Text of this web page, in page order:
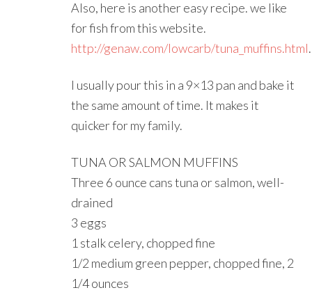
Also, here is another easy recipe. we like
for fish from this website.
http://genaw.com/lowcarb/tuna_muffins.html.
I usually pour this in a 9×13 pan and bake it
the same amount of time. It makes it
quicker for my family.
TUNA OR SALMON MUFFINS
Three 6 ounce cans tuna or salmon, well-
drained
3 eggs
1 stalk celery, chopped fine
1/2 medium green pepper, chopped fine, 2
1/4 ounces